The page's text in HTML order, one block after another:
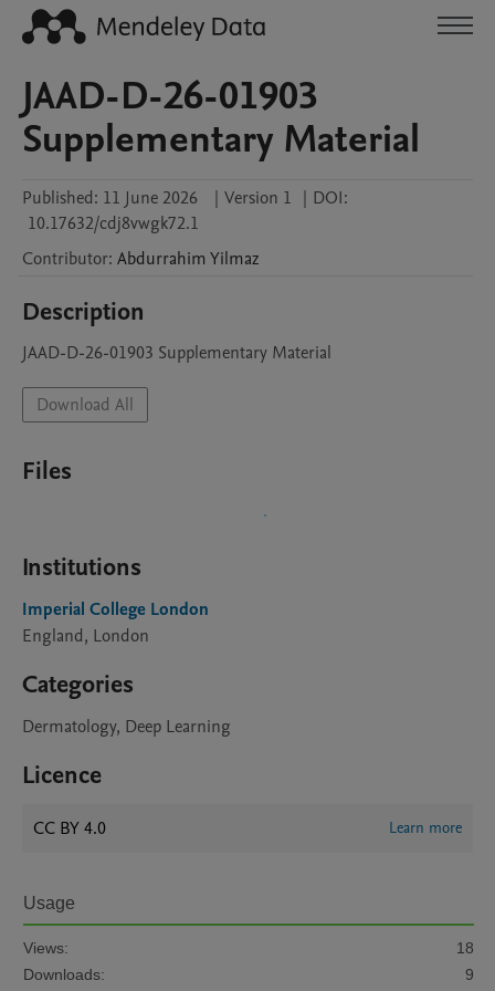
JAAD-D-26-01903
Supplementary Material
Published: 11 June 2026 | Version 1 | DOI:
10.17632/cdj8vwgk72.1
Contributor: AbdurrahimYilmaz
Description
JAAD-D-26-01903 Supplementary Material
Download All
Files
Institutions
Imperial College London
England, London
Categories
Dermatology, Deep Learning
Licence
CC BY 4.0 Learn more
Usage
Views:
18
Downloads:
9